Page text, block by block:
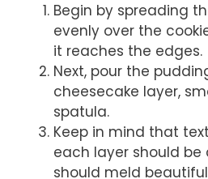
Begin by spreading
evenly over the
it reaches the edges.
Next, pour the
cheesecake layer,
spatula.
Keep in mind that
each layer should
should meld